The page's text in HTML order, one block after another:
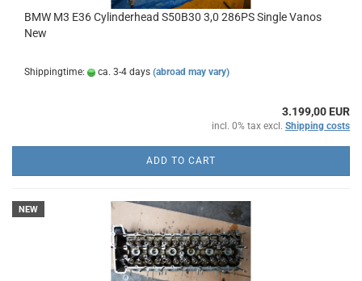
BMW M3 E36 Cylinderhead S50B30 3,0 286PS Single Vanos
New
Shippingtime: ca. 3-4 days (abroad may vary)
3.199,00 EUR
incl. 0% tax excl. Shipping costs
ADD TO CART
NEW